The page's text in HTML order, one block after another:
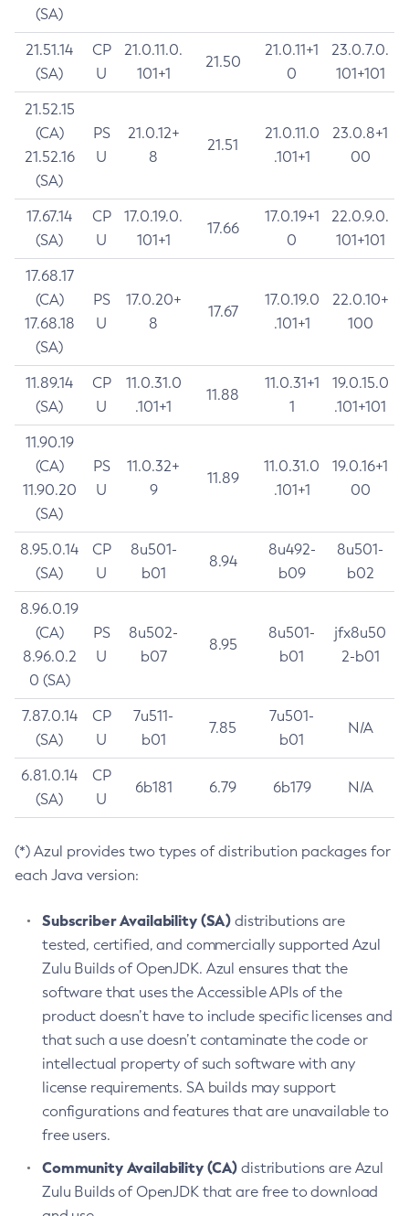
(SA)
21.51.14
(SA)
CP
U
21.0.11.0.
101+1
21.50
21.0.11+1
0
23.0.7.0.
101+101
21.52.15
(CA)
21.52.16
(SA)
PS
U
21.0.12+
8
21.51
21.0.11.0
.101+1
23.0.8+1
00
17.67.14
(SA)
CP
U
17.0.19.0.
101+1
17.66
17.0.19+1
0
22.0.9.0.
101+101
17.68.17
(CA)
17.68.18
(SA)
PS
U
17.0.20+
8
17.67
17.0.19.0
.101+1
22.0.10+
100
11.89.14
(SA)
CP
U
11.0.31.0
.101+1
11.88
11.0.31+1
1
19.0.15.0
.101+101
11.90.19
(CA)
11.90.20
(SA)
PS
U
11.0.32+
9
11.89
11.0.31.0
.101+1
19.0.16+1
00
8.95.0.14
(SA)
CP
U
8u501-
b01
8.94
8u492-
b09
8u501-
b02
8.96.0.19
(CA)
8.96.0.2
0 (SA)
PS
U
8u502-
b07
8.95
8u501-
b01
jfx8u50
2-b01
7.87.0.14
(SA)
CP
U
7u511-
b01
7.85
7u501-
b01
N/A
6.81.0.14
(SA)
CP
U
6b181 6.79 6b179 N/A
(*) Azul provides two types of distribution packages for
each Java version:
Subscriber Availability (SA) distributions are
tested, certified, and commercially supported Azul
Zulu Builds of OpenJDK. Azul ensures that the
software that uses the Accessible APIs of the
product doesn’t have to include specific licenses and
that such a use doesn’t contaminate the code or
intellectual property of such software with any
license requirements. SA builds may support
configurations and features that are unavailable to
free users.
Community Availability (CA) distributions are Azul
Zulu Builds of OpenJDK that are free to download